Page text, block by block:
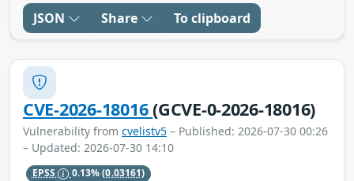
JSON Share To clipboard
CVE-2026-18016(GCVE-0-2026-18016)
Vulnerability from cvelistv5 – Published: 2026-07-30 00:26
– Updated: 2026-07-30 14:10
EPSS 0.13%(0.03161)